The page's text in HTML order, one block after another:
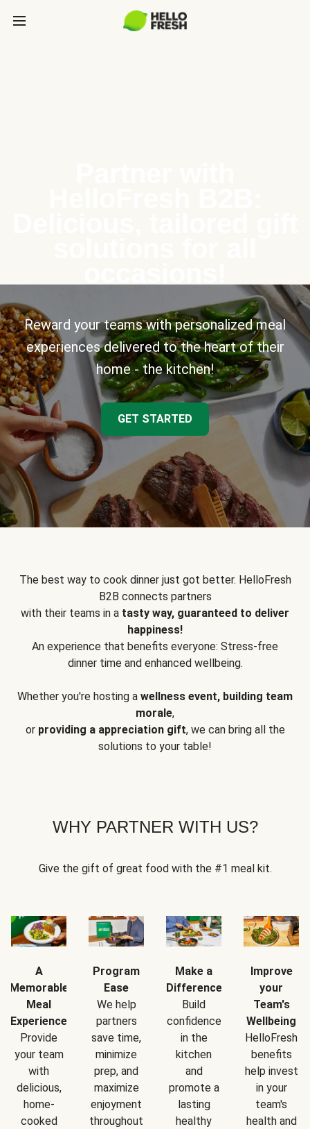
Reward your teams with personalized meal
experiences delivered to the heart of their
home - the kitchen!
GET STARTED
The best way to cook dinner just got better. HelloFresh
B2B connects partners
with their teams in a tasty way, guaranteed to deliver
happiness!
An experience that benefits everyone: Stress-free
dinner time and enhanced wellbeing.
Whether you're hosting a wellness event, building team
morale,
or providing a appreciation gift, we can bring all the
solutions to your table!
WHY PARTNER WITH US?
Give the gift of great food with the #1 meal kit.
A
Memorable
Meal
Experience
Provide
your team
with
delicious,
home-
cooked
Program
Ease
We help
partners
save time,
minimize
prep, and
maximize
enjoyment
throughout
Make a
Difference
Build
confidence
in the
kitchen
and
promote a
lasting
healthy
Improve
your
Team's
Wellbeing
HelloFresh
benefits
help invest
in your
team's
health and